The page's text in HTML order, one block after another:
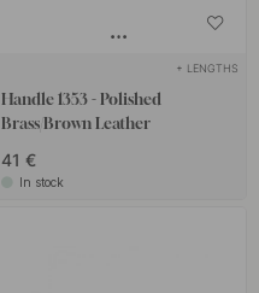
+ LENGTHS
Handle 1353 - Polished
Brass/Brown Leather
41 €
In stock